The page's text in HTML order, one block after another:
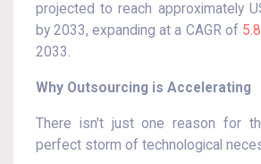
projected to reach approximately
by 2033, expanding at a CAGR of
2033.
Why Outsourcing is Accelerating
There isn't just one reason for
perfect storm of technological